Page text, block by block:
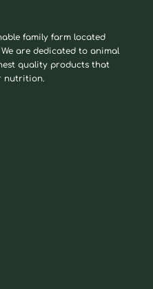
family farm located
are dedicated to animal
quality products that
nutrition.